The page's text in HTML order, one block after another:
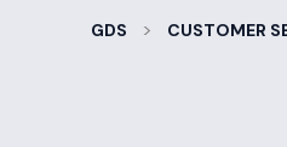
GDS > CUSTOMER